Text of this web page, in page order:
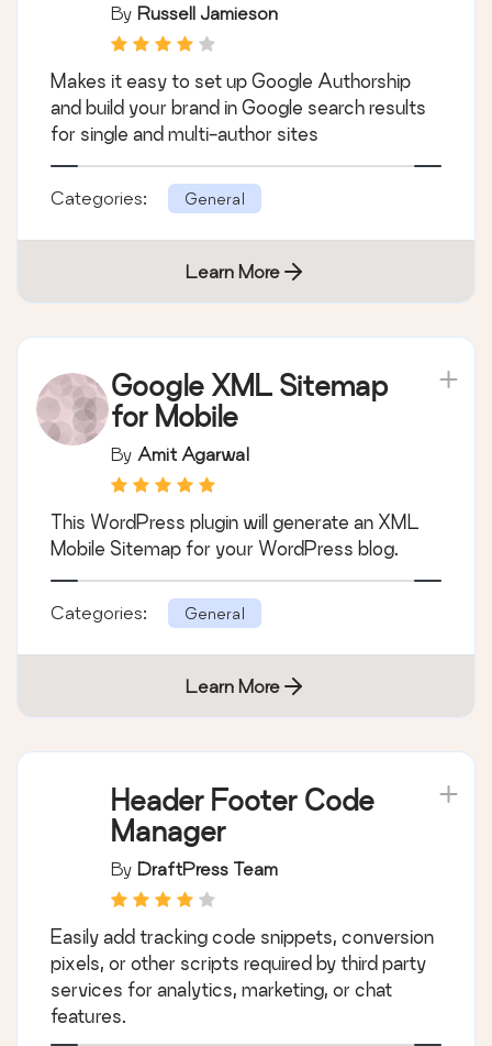
By Russell Jamieson
Makes it easy to set up Google Authorship
and build your brand in Google search results
for single and multi-author sites
Categories: General
Learn More
Google XML Sitemap
for Mobile
By Amit Agarwal
This WordPress plugin will generate an XML
Mobile Sitemap for your WordPress blog.
Categories: General
Learn More
Header Footer Code
Manager
By DraftPress Team
Easily add tracking code snippets, conversion
pixels, or other scripts required by third party
services for analytics, marketing, or chat
features.